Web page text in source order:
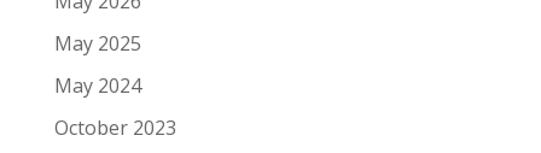
May 2025
May 2024
October 2023